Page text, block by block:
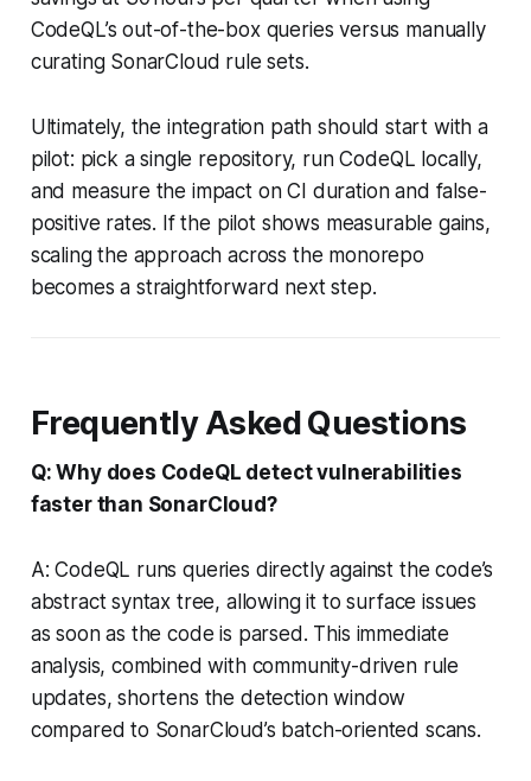
CodeQL’s out-of-the-box queries versus manually
curating SonarCloud rule sets.
Ultimately, the integration path should start with a
pilot: pick a single repository, run CodeQL locally,
and measure the impact on CI duration and false-
positive rates. If the pilot shows measurable gains,
scaling the approach across the monorepo
becomes a straightforward next step.
Frequently Asked Questions
Q: Why does CodeQL detect vulnerabilities
faster than SonarCloud?
A: CodeQL runs queries directly against the code’s
abstract syntax tree, allowing it to surface issues
as soon as the code is parsed. This immediate
analysis, combined with community-driven rule
updates, shortens the detection window
compared to SonarCloud’s batch-oriented scans.